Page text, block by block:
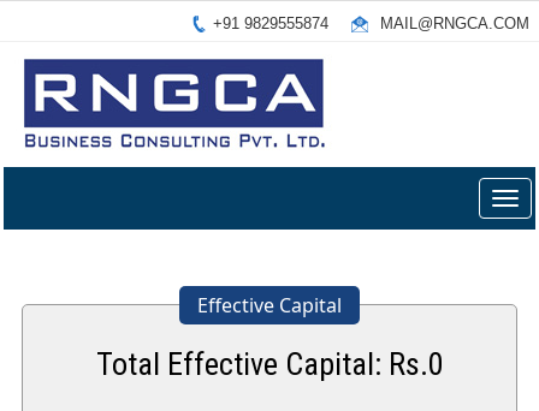
+91 9829555874 MAIL@RNGCA.COM
Effective Capital
Total Effective Capital: Rs.0